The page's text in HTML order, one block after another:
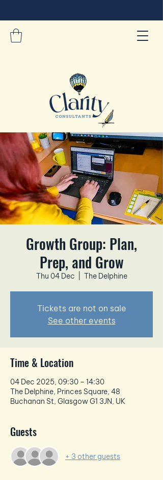
Growth Group: Plan,
Prep, and Grow
Thu 04 Dec The Delphine
Tickets are not on sale
See other events
Time & Location
04 Dec 2025, 09:30 – 14:30
The Delphine, Princes Square, 48
Buchanan St, Glasgow G1 3JN, UK
Guests
+ 3 other guests